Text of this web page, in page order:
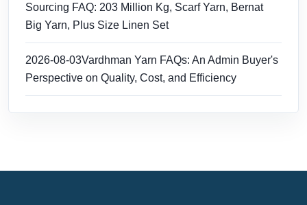
Sourcing FAQ: 203 Million Kg, Scarf Yarn, Bernat
Big Yarn, Plus Size Linen Set
2026-08-03Vardhman Yarn FAQs: An Admin Buyer's
Perspective on Quality, Cost, and Efficiency